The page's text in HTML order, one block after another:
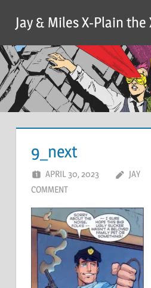
content
Jay & Miles X-Plain the
9_next
APRIL 30, 2023 JAY
COMMENT